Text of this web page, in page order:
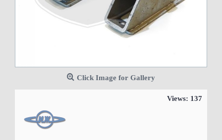
Click Image for Gallery
Views: 137